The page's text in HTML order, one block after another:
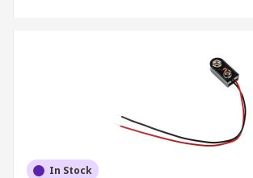
In Stock